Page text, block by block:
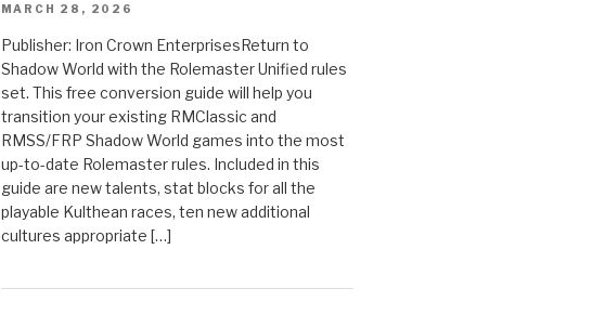
MARCH 28, 2026
Publisher: Iron Crown EnterprisesReturn to
Shadow World with the Rolemaster Unified rules
set. This free conversion guide will help you
transition your existing RMClassic and
RMSS/FRP Shadow World games into the most
up-to-date Rolemaster rules. Included in this
guide are new talents, stat blocks for all the
playable Kulthean races, ten new additional
cultures appropriate […]